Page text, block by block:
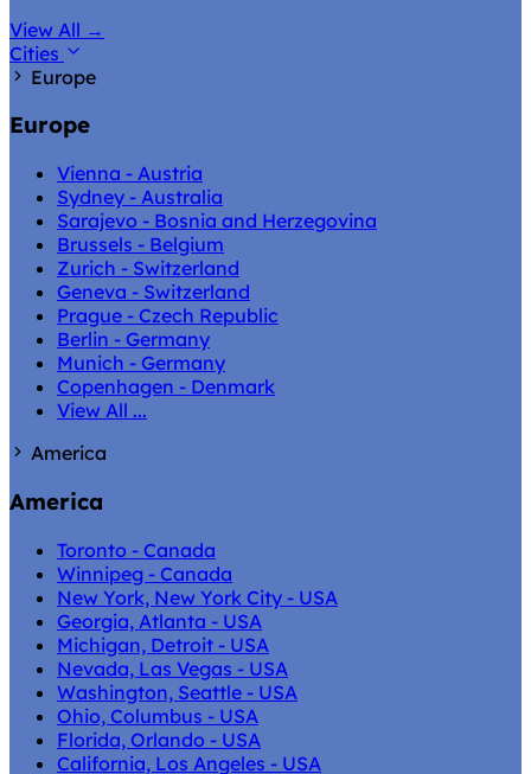
View All →
Cities
Europe
Europe
Vienna - Austria
Sydney - Australia
Sarajevo - Bosnia and Herzegovina
Brussels - Belgium
Zurich - Switzerland
Geneva - Switzerland
Prague - Czech Republic
Berlin - Germany
Munich - Germany
Copenhagen - Denmark
View All ...
America
America
Toronto - Canada
Winnipeg - Canada
New York, New York City - USA
Georgia, Atlanta - USA
Michigan, Detroit - USA
Nevada, Las Vegas - USA
Washington, Seattle - USA
Ohio, Columbus - USA
Florida, Orlando - USA
California, Los Angeles - USA